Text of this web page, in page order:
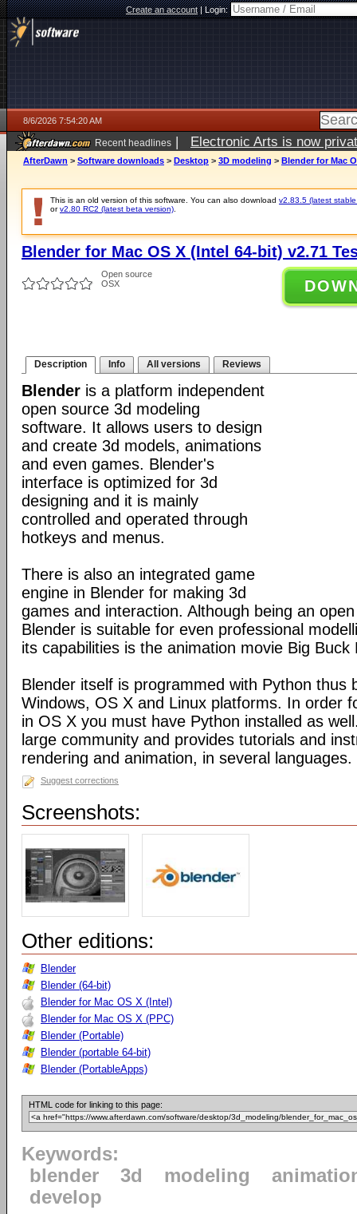
Create an account|Login:
8/6/2026 7:54:20 AM
Recent headlines | Electronic Arts is now
AfterDawn > Software downloads > Desktop > 3D modeling > Blender for Mac
This is an old version of this software. You can also download v2.83.5 (latest
orv2.80 RC2 (latest beta version)
Blender for Mac OS X (Intel 64-bit) v2.71
Open source
OSX
Description Info All versions Reviews
Blender is a platform independent
open source 3d modeling
software. It allows users to design
and create 3d models, animations
and even games. Blender's
interface is optimized for 3d
designing and it is mainly
controlled and operated through
hotkeys and menus.
There is also an integrated game
engine in Blender for making 3d
games and interaction. Although being an
Blender is suitable for even professional
its capabilities is the animation movie Big Buck
Blender itself is programmed with Python thus
Windows, OS X and Linux platforms. In order
in OS X you must have Python installed as
large community and provides tutorials and
rendering and animation, in several languages.
Suggest corrections
Screenshots:
Other editions:
Blender
Blender (64-bit)
Blender for Mac OS X (Intel)
Blender for Mac OS X (PPC)
Blender (Portable)
Blender (portable 64-bit)
Blender (PortableApps)
HTML code for linking to this page:
Keywords:
blender
3d modeling
develop